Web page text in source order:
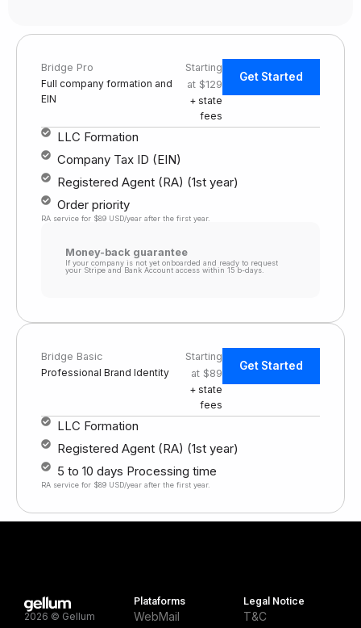
Bridge Pro
Full company formation and
EIN
Starting
at $129
+ state
fees
Get Started
LLC Formation
Company Tax ID (EIN)
Registered Agent (RA) (1st year)
Order priority
RA service for $89 USD/year after the first year.
Money-back guarantee
If your company is not yet onboarded and ready to request
your Stripe and Bank Account access within 15 b-days.
Bridge Basic
Professional Brand Identity
Starting
at $89
+ state
fees
Get Started
LLC Formation
Registered Agent (RA) (1st year)
5 to 10 days Processing time
RA service for $89 USD/year after the first year.
2026 © Gellum
Plataforms
WebMail
Legal Notice
T&C